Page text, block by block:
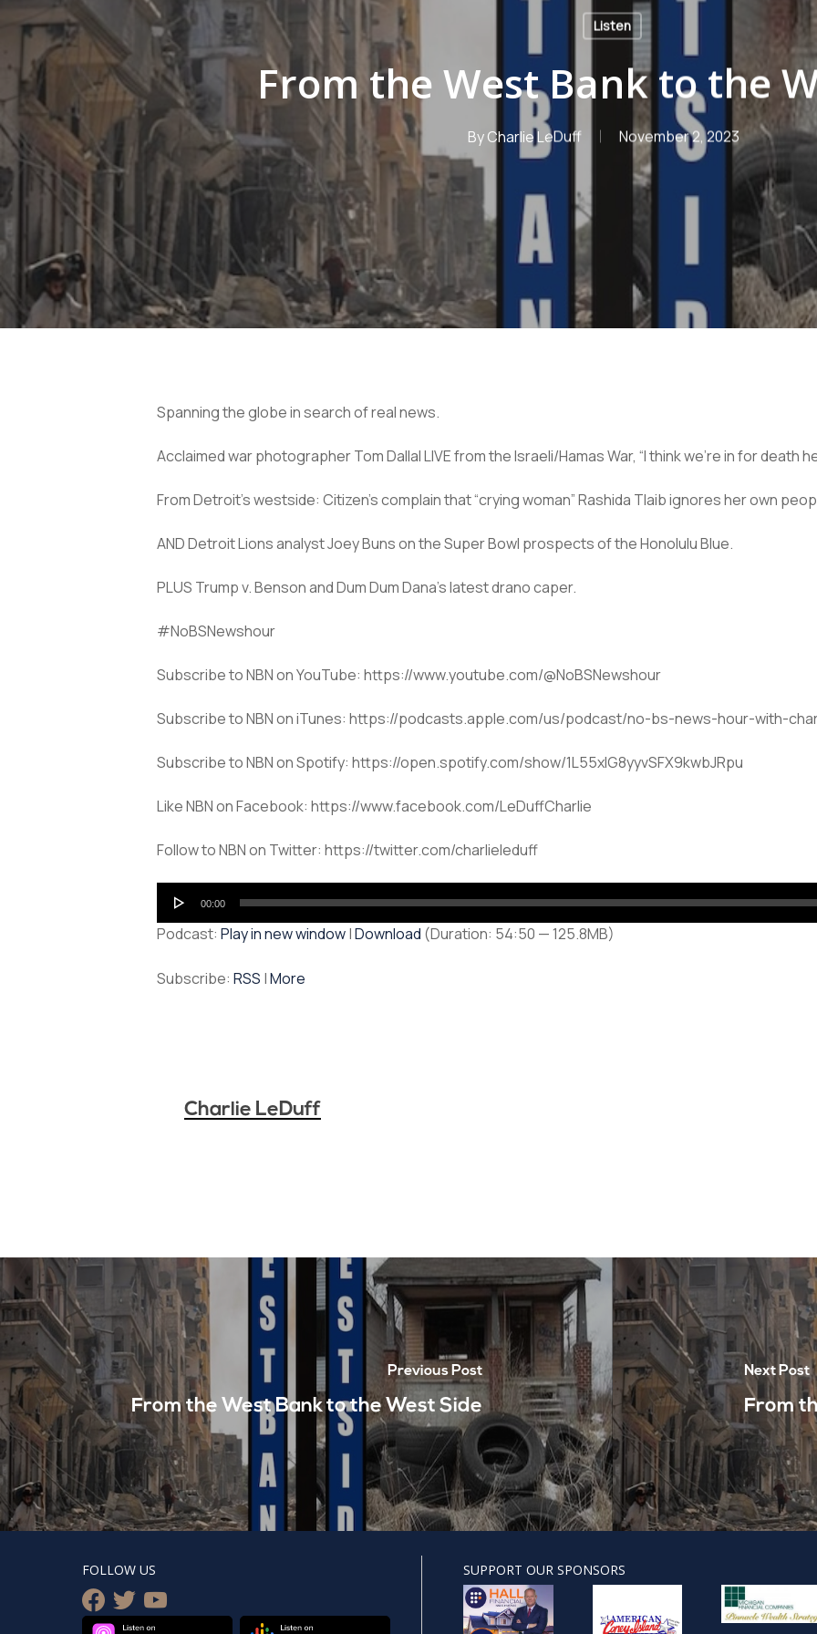
Hit enter to search or ESC to close
Listen
From the West Bank to the
ByCharlie LeDuff November 2, 2023
Spanning the globe in search of real news.
Acclaimed war photographer Tom Dallal LIVE from the Israeli/Hamas War, “I think we’re in for death
From Detroit’s westside: Citizen’s complain that “crying woman” Rashida Tlaib ignores her own
AND Detroit Lions analyst Joey Buns on the Super Bowl prospects of the Honolulu Blue.
PLUS Trump v. Benson and Dum Dum Dana’s latest drano caper.
#NoBSNewshour
Subscribe to NBN on YouTube: https://www.youtube.com/@NoBSNewshour
Subscribe to NBN on iTunes: https://podcasts.apple.com/us/podcast/no-bs-news-hour-with-
Subscribe to NBN on Spotify: https://open.spotify.com/show/1L55xlG8yyvSFX9kwbJRpu
Like NBN on Facebook: https://www.facebook.com/LeDuffCharlie
Follow to NBN on Twitter: https://twitter.com/charlieleduff
Audio
Player
00:00
Podcast: Play in new window|Download (Duration: 54:50 — 125.8MB)
Subscribe: RSS |More
Charlie LeDuff
Previous Post
From the West Bank to the West Side
Next Post
From
FOLLOW US
facebook
twitteryoutube
SUPPORT OUR SPONSORS